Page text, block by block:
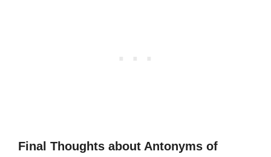
Final Thoughts about Antonyms of